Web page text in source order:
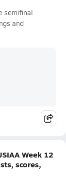
semifinal
and
Week 12
scores,